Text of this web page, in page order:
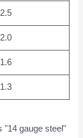
2.5
2.0
1.6
1.3
"14 gauge steel"